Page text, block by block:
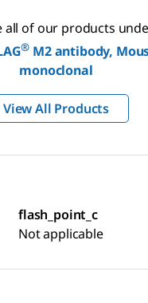
all of our products
® M2 antibody,
monoclonal
View All Products
flash_point_c
Not applicable